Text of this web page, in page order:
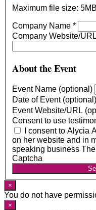
Maximum file size: 5MB
Company Name *
Company Website/
About the Event
Event Name (optional)
Date of Event (optional)
Event Website/URL
Consent to use
I consent to Alycia
on her website and in
speaking business
Captcha
×
You do not have
×